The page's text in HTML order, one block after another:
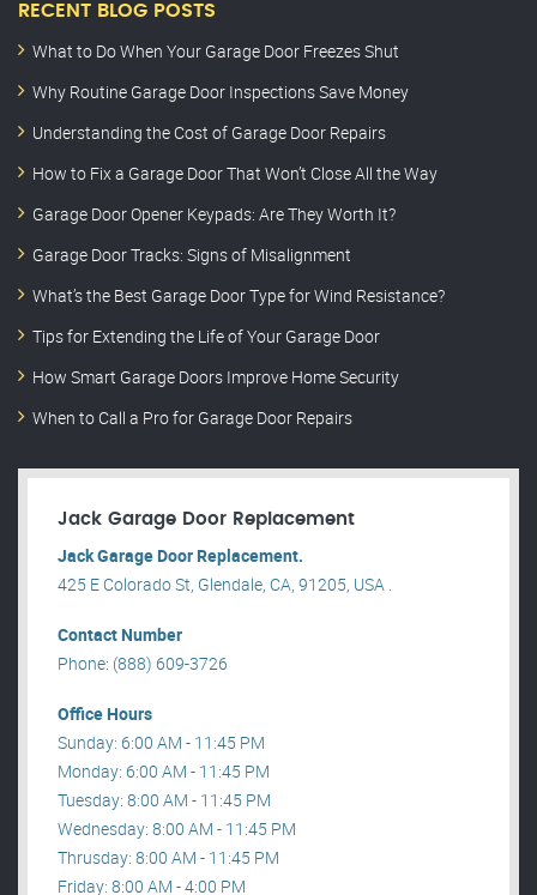
RECENT BLOG POSTS
What to Do When Your Garage Door Freezes Shut
Why Routine Garage Door Inspections Save Money
Understanding the Cost of Garage Door Repairs
How to Fix a Garage Door That Won’t Close All the Way
Garage Door Opener Keypads: Are They Worth It?
Garage Door Tracks: Signs of Misalignment
What’s the Best Garage Door Type for Wind Resistance?
Tips for Extending the Life of Your Garage Door
How Smart Garage Doors Improve Home Security
When to Call a Pro for Garage Door Repairs
Jack Garage Door Replacement
Jack Garage Door Replacement.
425 E Colorado St, Glendale, CA, 91205, USA .
Contact Number
Phone: (888) 609-3726
Office Hours
Sunday: 6:00 AM - 11:45 PM
Monday: 6:00 AM - 11:45 PM
Tuesday: 8:00 AM - 11:45 PM
Wednesday: 8:00 AM - 11:45 PM
Thrusday: 8:00 AM - 11:45 PM
Friday: 8:00 AM - 4:00 PM